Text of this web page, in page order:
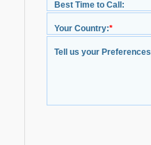
Best Time to Call:
Your Country:*
Tell us your Preferences